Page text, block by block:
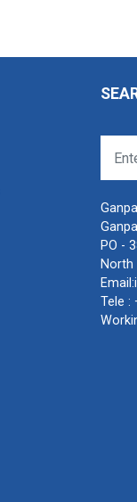
PO -
North
Email:
Tele :